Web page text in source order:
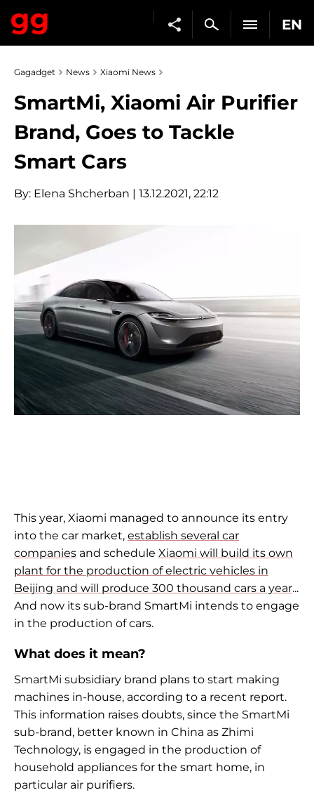
EN
Gagadget News Xiaomi News
SmartMi, Xiaomi Air Purifier
Brand, Goes to Tackle
Smart Cars
By: Elena Shcherban | 13.12.2021, 22:12
This year, Xiaomi managed to announce its entry
into the car market, establish several car
companies and schedule Xiaomi will build its own
plant for the production of electric vehicles in
Beijing and will produce 300 thousand cars a year...
And now its sub-brand SmartMi intends to engage
in the production of cars.
What does it mean?
SmartMi subsidiary brand plans to start making
machines in-house, according to a recent report.
This information raises doubts, since the SmartMi
sub-brand, better known in China as Zhimi
Technology, is engaged in the production of
household appliances for the smart home, in
particular air purifiers.